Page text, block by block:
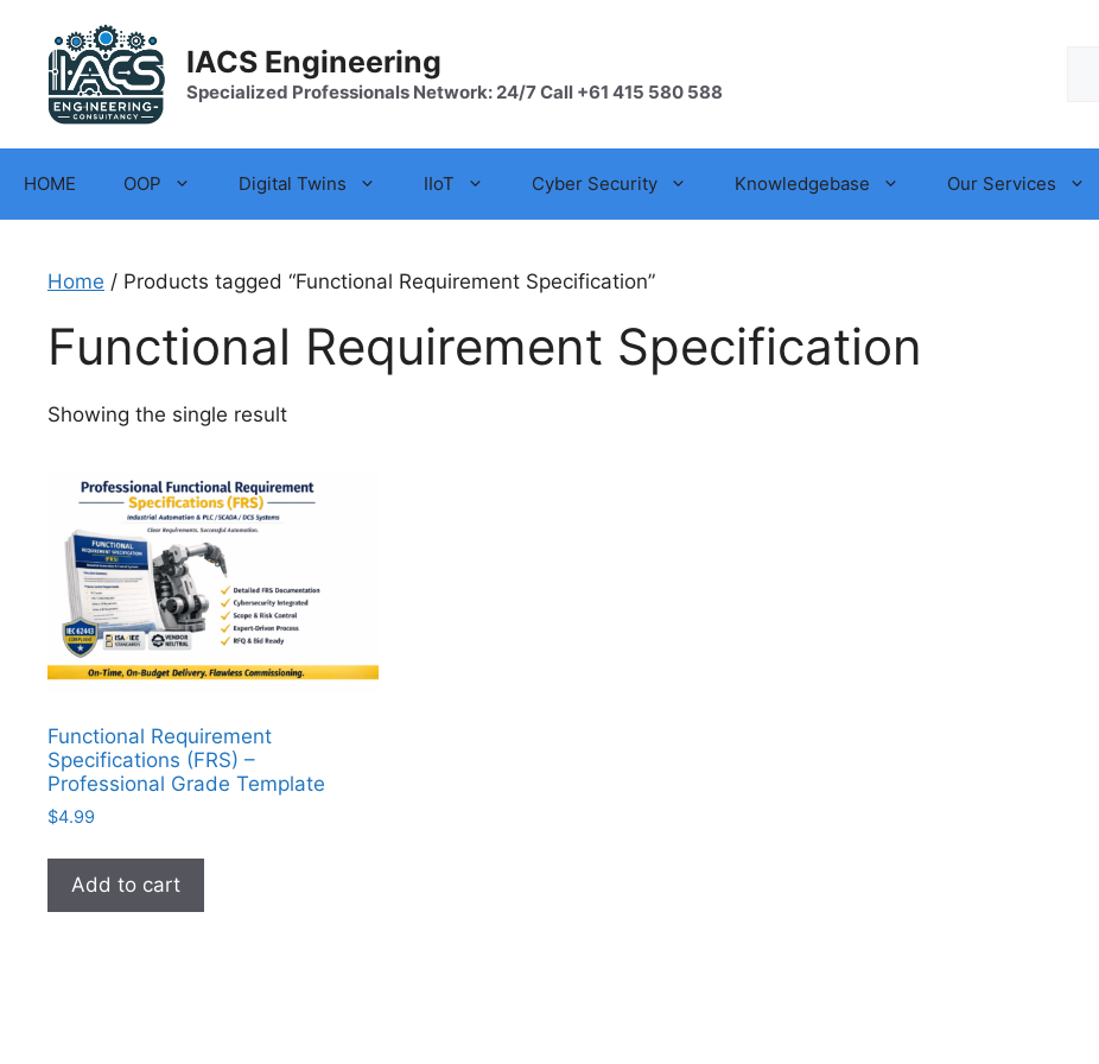
content
IACS Engineering
Specialized Professionals Network: 24/7 Call +61 415 580 588
HOME OOP Digital Twins IIoT Cyber Security Knowledgebase Our Services
Home / Products tagged “Functional Requirement Specification”
Functional Requirement Specification
Showing the single result
Functional Requirement
Specifications (FRS) –
Professional Grade Template
$4.99
Add to cart